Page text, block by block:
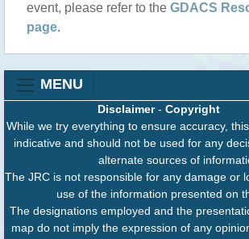
event, please refer to the GDACS
page.
MENU
Disclaimer- Copyright
While we try everything to ensure accuracy,
indicative and should not be used for any
alternate sources of
The JRC is not responsible for any damage or
use of the information presented on
The designations employed and the
map do not imply the expression of any